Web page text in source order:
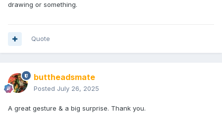
drawing or something.
Quote
buttheadsmate
Posted July 26, 2025
A great gesture & a big surprise. Thank you.